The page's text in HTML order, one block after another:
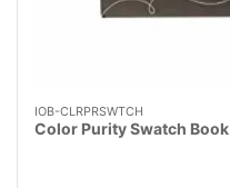
IOB-CLRPRSWTCH
Color Purity Swatch Book